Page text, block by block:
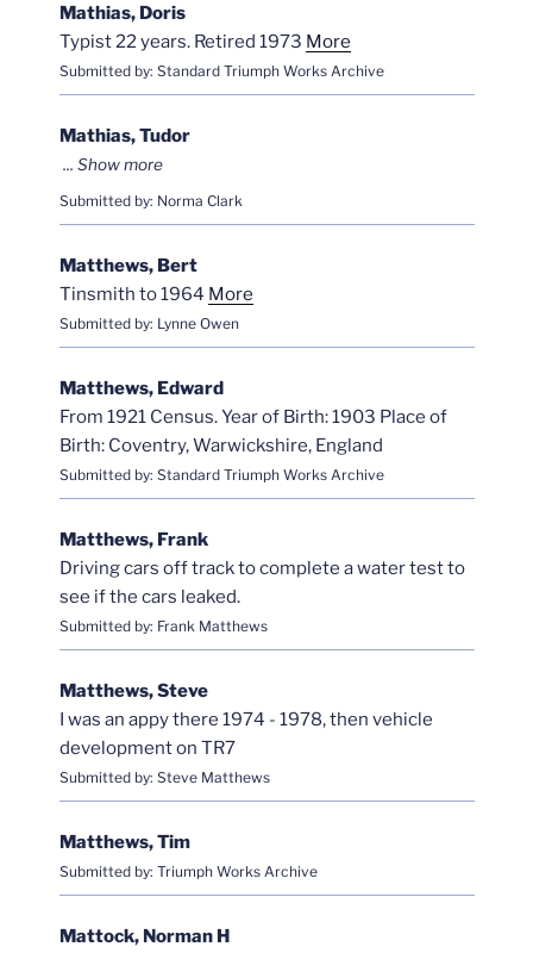
Mathias, Doris
Typist 22 years. Retired 1973 More
Submitted by: Standard Triumph Works Archive
Mathias, Tudor
Submitted by: Norma Clark
Matthews, Bert
Tinsmith to 1964 More
Submitted by: Lynne Owen
Matthews, Edward
From 1921 Census. Year of Birth: 1903 Place of
Birth: Coventry, Warwickshire, England
Submitted by: Standard Triumph Works Archive
Matthews, Frank
Driving cars off track to complete a water test to
see if the cars leaked.
Submitted by: Frank Matthews
Matthews, Steve
I was an appy there 1974 - 1978, then vehicle
development on TR7
Submitted by: Steve Matthews
Matthews, Tim
Submitted by: Triumph Works Archive
Mattock, Norman H